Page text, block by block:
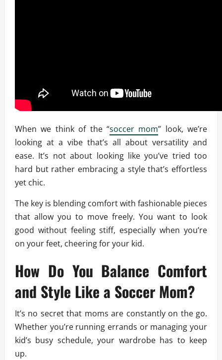
When we think of the “soccer mom” look, we’re
looking at a vibe that’s all about versatility and
ease. It’s not about looking like you’ve tried too
hard but rather embracing a style that’s effortless
yet chic.
The key is blending comfort with fashionable pieces
that allow you to move freely. You want to look
good without feeling stiff, especially when you’re
on your feet, cheering for your kid.
How Do You Balance Comfort
and Style Like a Soccer Mom?
It’s no secret that moms are constantly on the go.
Whether you’re running errands or managing your
kid’s busy schedule, your wardrobe has to keep
up.